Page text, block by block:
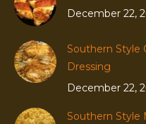
December 22,
Southern Style
Dressing
December 22,
Southern Style